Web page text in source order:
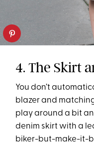
4. The Skirt
You don’t
blazer and
play around a bit
denim skirt with a
biker-but-make-it-